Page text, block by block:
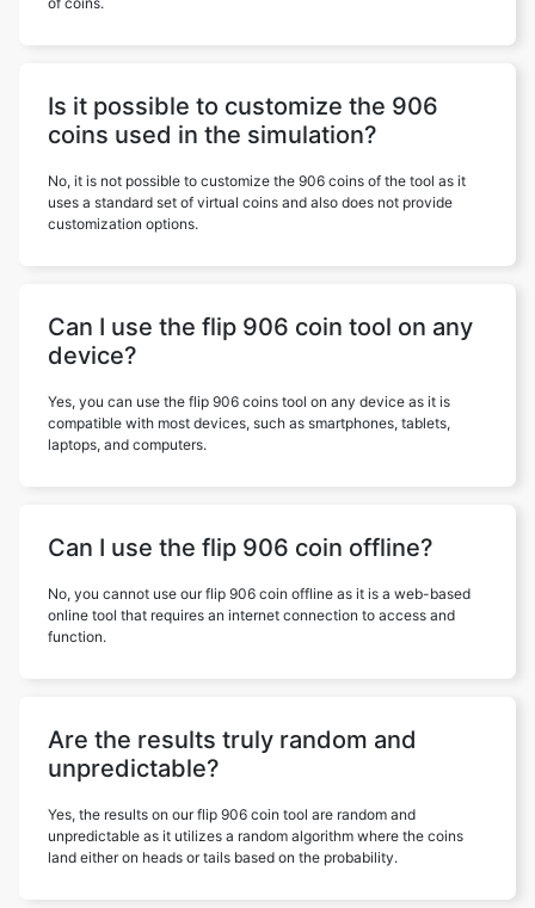
Is it possible to customize the 906
coins used in the simulation?
No, it is not possible to customize the 906 coins of the tool as it
uses a standard set of virtual coins and also does not provide
customization options.
Can I use the flip 906 coin tool on any
device?
Yes, you can use the flip 906 coins tool on any device as it is
compatible with most devices, such as smartphones, tablets,
laptops, and computers.
Can I use the flip 906 coin offline?
No, you cannot use our flip 906 coin offline as it is a web-based
online tool that requires an internet connection to access and
function.
Are the results truly random and
unpredictable?
Yes, the results on our flip 906 coin tool are random and
unpredictable as it utilizes a random algorithm where the coins
land either on heads or tails based on the probability.